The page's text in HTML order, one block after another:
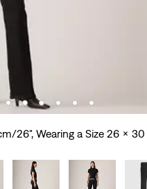
26", Wearing a Size 26 x 30